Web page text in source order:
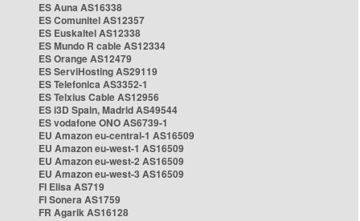
ES Auna AS16338
ES Comunitel AS12357
ES Euskaltel AS12338
ES Mundo R cable AS12334
ES Orange AS12479
ES ServiHosting AS29119
ES Telefonica AS3352-1
ES Telxius Cable AS12956
ES i3D Spain, Madrid AS49544
ES vodafone ONO AS6739-1
EU Amazon eu-central-1 AS16509
EU Amazon eu-west-1 AS16509
EU Amazon eu-west-2 AS16509
EU Amazon eu-west-3 AS16509
FI Elisa AS719
FI Sonera AS1759
FR Agarik AS16128